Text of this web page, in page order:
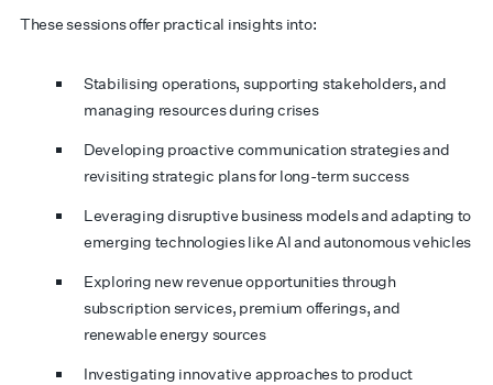
These sessions offer practical insights into:
Stabilising operations, supporting stakeholders, and
managing resources during crises
Developing proactive communication strategies and
revisiting strategic plans for long-term success
Leveraging disruptive business models and adapting to
emerging technologies like AI and autonomous vehicles
Exploring new revenue opportunities through
subscription services, premium offerings, and
renewable energy sources
Investigating innovative approaches to product